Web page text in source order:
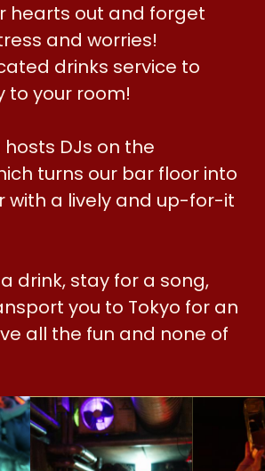
hearts out and forget
and worries!
drinks service to
to your room!
DJs on the
turns our bar floor into
with a lively and up-for-it
drink, stay for a song,
you to Tokyo for an
all the fun and none of